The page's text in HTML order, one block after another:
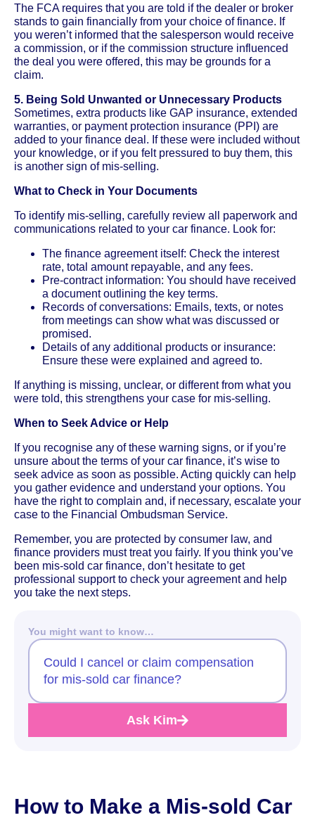
The FCA requires that you are told if the dealer or broker
stands to gain financially from your choice of finance. If
you weren’t informed that the salesperson would receive
a commission, or if the commission structure influenced
the deal you were offered, this may be grounds for a
claim.
5. Being Sold Unwanted or Unnecessary Products
Sometimes, extra products like GAP insurance, extended
warranties, or payment protection insurance (PPI) are
added to your finance deal. If these were included without
your knowledge, or if you felt pressured to buy them, this
is another sign of mis-selling.
What to Check in Your Documents
To identify mis-selling, carefully review all paperwork and
communications related to your car finance. Look for:
The finance agreement itself: Check the interest
rate, total amount repayable, and any fees.
Pre-contract information: You should have received
a document outlining the key terms.
Records of conversations: Emails, texts, or notes
from meetings can show what was discussed or
promised.
Details of any additional products or insurance:
Ensure these were explained and agreed to.
If anything is missing, unclear, or different from what you
were told, this strengthens your case for mis-selling.
When to Seek Advice or Help
If you recognise any of these warning signs, or if you’re
unsure about the terms of your car finance, it’s wise to
seek advice as soon as possible. Acting quickly can help
you gather evidence and understand your options. You
have the right to complain and, if necessary, escalate your
case to the Financial Ombudsman Service.
Remember, you are protected by consumer law, and
finance providers must treat you fairly. If you think you’ve
been mis-sold car finance, don’t hesitate to get
professional support to check your agreement and help
you take the next steps.
You might want to know…
Could I cancel or claim compensation
for mis-sold car finance?
Ask Kim
How to Make a Mis-sold Car